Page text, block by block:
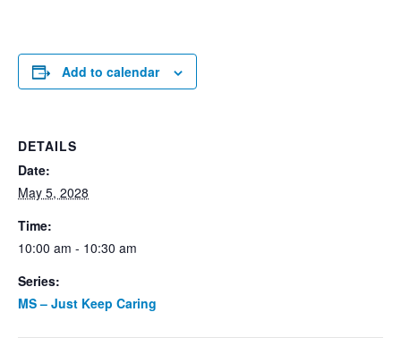
Add to calendar
DETAILS
Date:
May 5, 2028
Time:
10:00 am - 10:30 am
Series:
MS – Just Keep Caring